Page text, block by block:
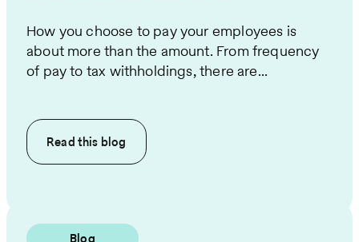
How you choose to pay your employees is
about more than the amount. From frequency
of pay to tax withholdings, there are...
Read this blog
Blog